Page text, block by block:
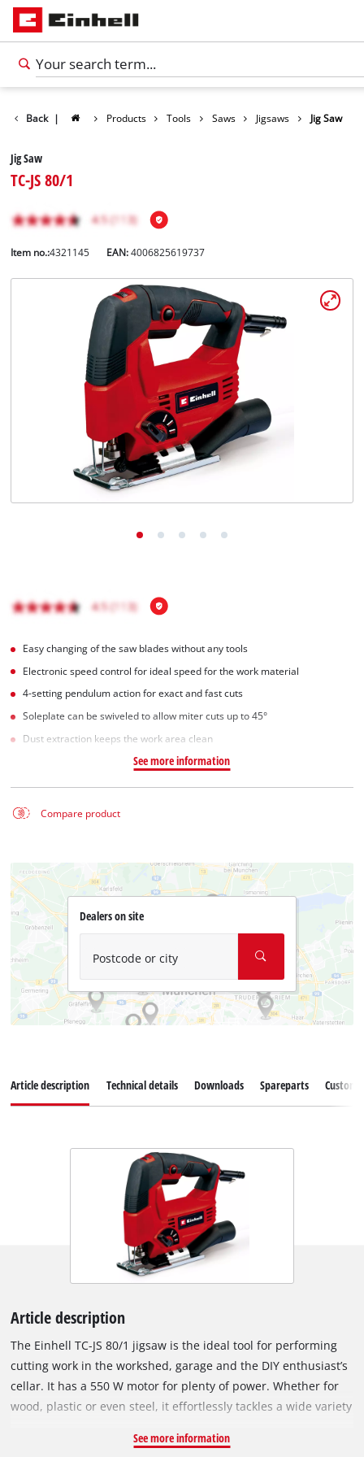
Back | Products Tools Saws Jigsaws Jig Saw
Jig Saw
TC-JS 80/1
Item no.:4321145 EAN:4006825619737
Easy changing of the saw blades without any tools
Electronic speed control for ideal speed for the work material
4-setting pendulum action for exact and fast cuts
Soleplate can be swiveled to allow miter cuts up to 45°
Dust extraction keeps the work area clean
See more information
Compare product
Dealers on site
Postcode or city
Article description Technical details Downloads Spareparts
Article description
The Einhell TC-JS 80/1 jigsaw is the ideal tool for performing
cutting work in the workshed, garage and the DIY enthusiast’s
cellar. It has a 550 W motor for plenty of power. Whether for
wood, plastic or even steel, it effortlessly tackles a wide variety
and fast cuts to be performed. On wood the jigsaw can be
See more information